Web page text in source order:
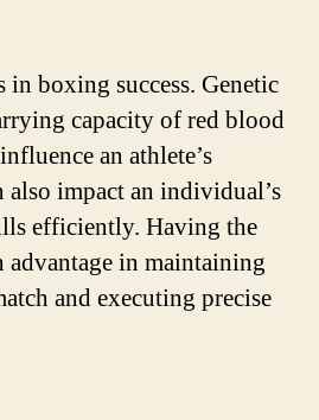
in boxing success. Genetic
capacity of red blood
an athlete’s
also impact an individual’s
efficiently. Having the
advantage in maintaining
and executing precise